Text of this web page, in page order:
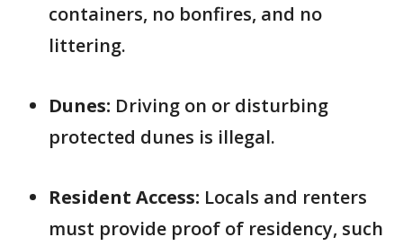
containers, no bonfires, and no
littering.
Dunes: Driving on or disturbing
protected dunes is illegal.
Resident Access: Locals and renters
must provide proof of residency, such